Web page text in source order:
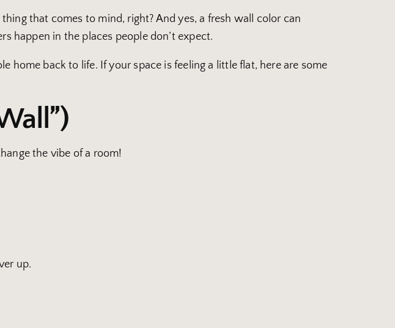
that comes to mind, right? And yes, a fresh wall color can
happen in the places people don’t expect.
home back to life. If your space is feeling a little flat, here are some
the vibe of a room!
up.